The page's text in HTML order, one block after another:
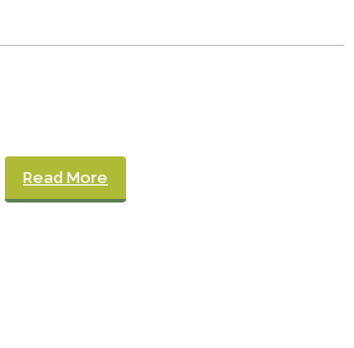
Read More